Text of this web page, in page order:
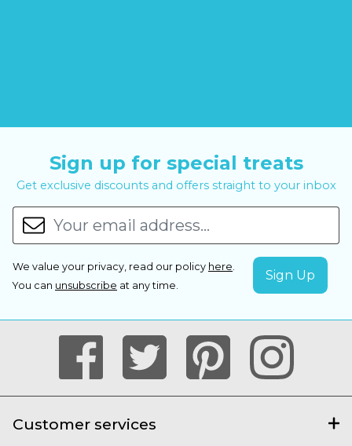
Sign up for special treats
Get exclusive discounts and offers straight to your inbox
We value your privacy, read our policy here.
You can unsubscribe at any time.
Customer services